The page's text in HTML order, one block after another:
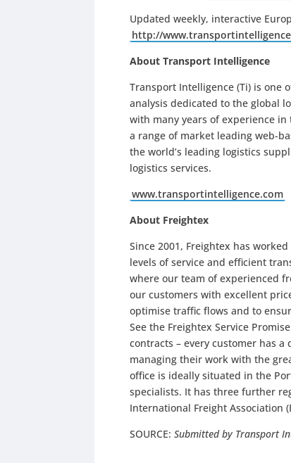
Updated weekly, interactive
http://www.
About Transport Intelligence
Transport Intelligence (Ti) is one
analysis dedicated to the global
with many years of experience
a range of market leading web-
the world’s leading logistics
logistics services.
www.transportintelligence.com
About Freightex
Since 2001, Freightex has
levels of service and efficient
where our team of experienced
our customers with excellent
optimise traffic flows and to
See the Freightex Service
contracts – every customer has
managing their work with the
office is ideally situated in the
specialists. It has three further
International Freight Association
SOURCE:Submitted by Transport